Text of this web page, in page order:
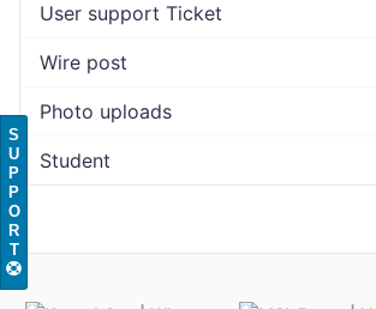
User support Ticket
Wire post
Photo uploads
Student
S
U
P
P
O
R
T